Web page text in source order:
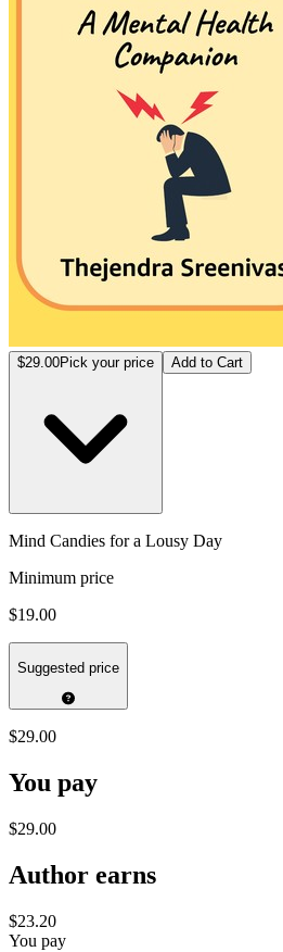
$29.00Pick your price Add to Cart
Mind Candies for a Lousy Day
Minimum price
$19.00
Suggested price
$29.00
You pay
$29.00
Author earns
$23.20
You pay